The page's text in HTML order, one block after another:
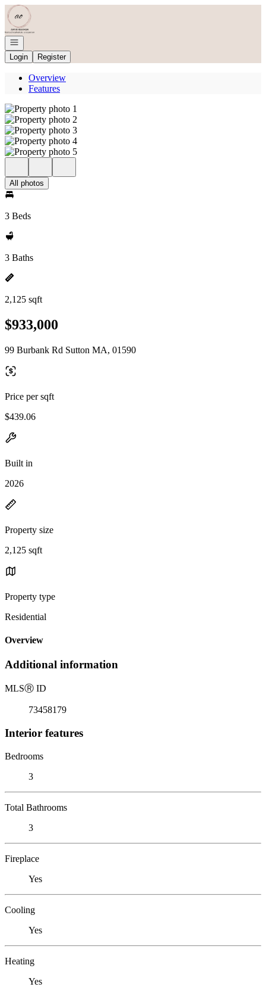
Go to: Homepage
Open navigation
Login
Register
Overview
Features
All photos
3 Beds
3 Baths
2,125 sqft
$933,000
99 Burbank Rd Sutton MA, 01590
Price per sqft
$439.06
Built in
2026
Property size
2,125 sqft
Property type
Residential
Overview
Additional information
MLSⓇ ID
73458179
Interior features
Bedrooms
3
Total Bathrooms
3
Fireplace
Yes
Cooling
Yes
Heating
Yes